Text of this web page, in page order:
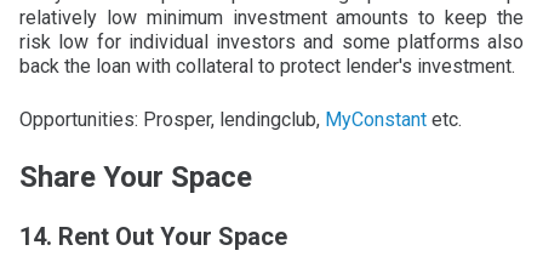
relatively low minimum investment amounts to keep the
risk low for individual investors and some platforms also
back the loan with collateral to protect lender's investment.
Opportunities: Prosper, lendingclub, MyConstant etc.
Share Your Space
14. Rent Out Your Space